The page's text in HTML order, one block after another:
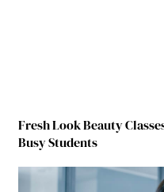
Fresh Look Beauty
Busy Students